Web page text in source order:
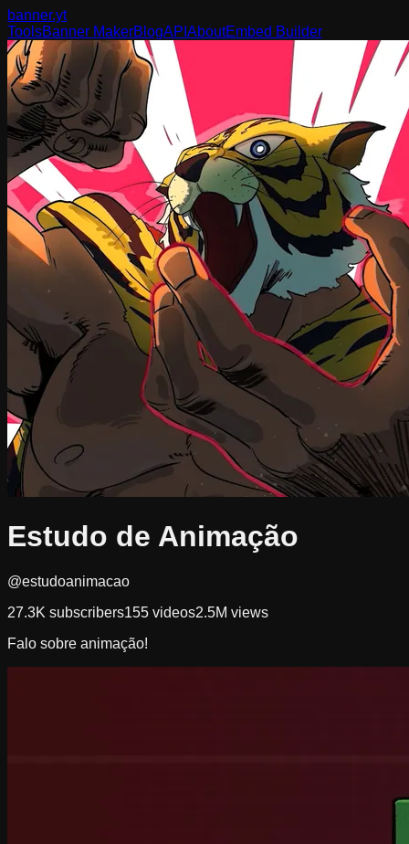
banner.yt
ToolsBanner MakerBlogAPI AboutEmbed Builder
Estudo de Animação
@estudoanimacao
27.3K subscribers155 videos2.5M views
Falo sobre animação!